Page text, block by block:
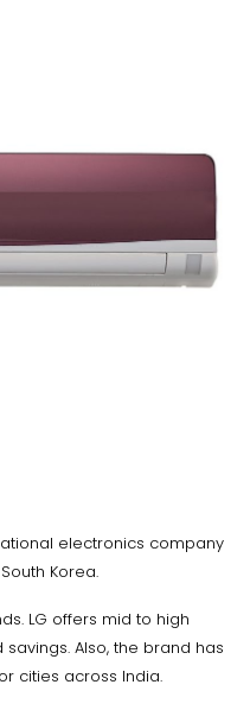
electronics company
Korea.
LG offers mid to high
Also, the brand has
cities across India.